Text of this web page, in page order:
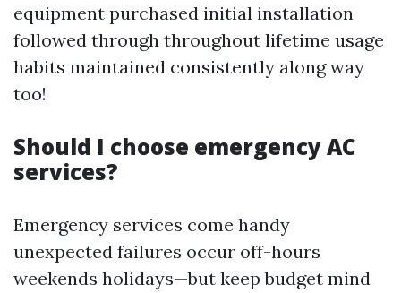
equipment purchased initial installation
followed through throughout lifetime usage
habits maintained consistently along way
too!
Should I choose emergency AC
services?
Emergency services come handy
unexpected failures occur off-hours
weekends holidays—but keep budget mind